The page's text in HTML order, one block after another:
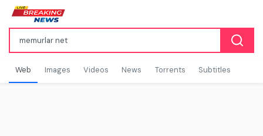
Web Images Videos News Torrents Subtitles